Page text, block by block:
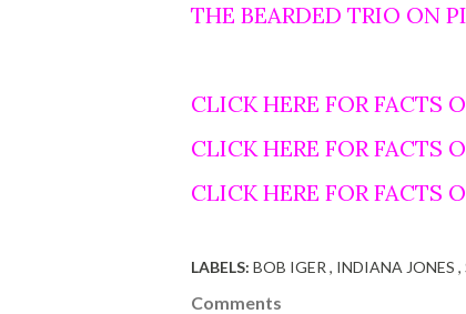
THE BEARDED TRIO ON
CLICK HERE FOR FACTS
CLICK HERE FOR FACTS
CLICK HERE FOR FACTS
LABELS: BOB IGER INDIANA JONES
Comments